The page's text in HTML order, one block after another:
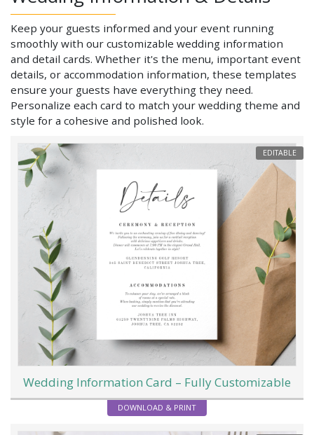
Keep your guests informed and your event running
smoothly with our customizable wedding information
and detail cards. Whether it's the menu, important event
details, or accommodation information, these templates
ensure your guests have everything they need.
Personalize each card to match your wedding theme and
style for a cohesive and polished look.
EDITABLE
Wedding Information Card – Fully Customizable
DOWNLOAD & PRINT